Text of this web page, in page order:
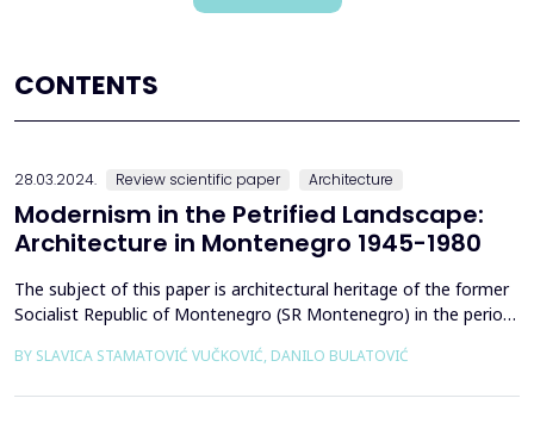
CONTENTS
28.03.2024. Review scientific paper Architecture
Modernism in the Petrified Landscape:
Architecture in Montenegro 1945-1980
The subject of this paper is architectural heritage of the former
Socialist Republic of Montenegro (SR Montenegro) in the period
stone in modern architecture. Stone, as a primordial building and
BY SLAVICA STAMATOVIĆ VUČKOVIĆ, DANILO BULATOVIĆ